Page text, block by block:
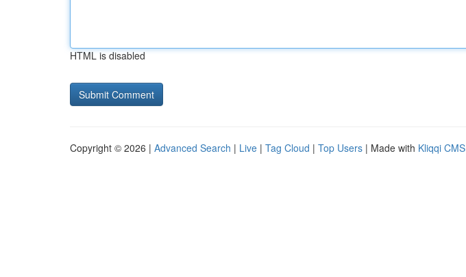
HTML is disabled
Copyright © 2026 | Advanced Search | Live | Tag Cloud | Top Users | Made with Kliqqi CMS